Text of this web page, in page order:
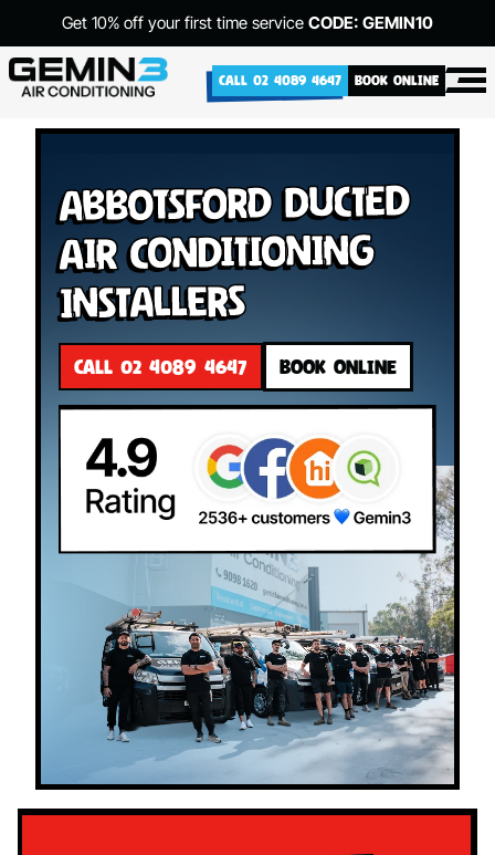
Get 10% off your first time service CODE: GEMIN10
CALL 02 4089 4647 BOOK ONLINE
Abbotsford Ducted
Air Conditioning
Installers
CALL 02 4089 4647 BOOK ONLINE